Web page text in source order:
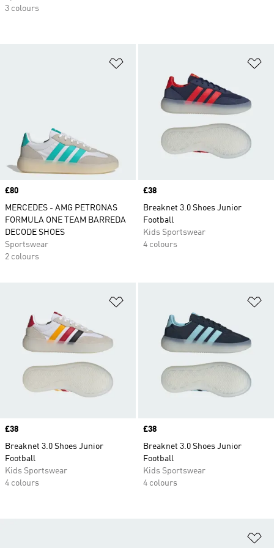
Price
£80
MERCEDES - AMG PETRONAS
FORMULA ONE TEAM BARREDA
DECODE SHOES
Sportswear
2 colours
Price
£38
Breaknet 3.0 Shoes Junior
Football
Kids Sportswear
4 colours
Price
£38
Breaknet 3.0 Shoes Junior
Football
Kids Sportswear
4 colours
Price
£38
Breaknet 3.0 Shoes Junior
Football
Kids Sportswear
4 colours
3 colours